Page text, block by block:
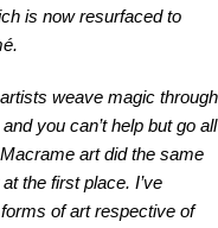
is now resurfaced to
weave magic through
you can’t help but go all
art did the same
the first place. I’ve
of art respective of